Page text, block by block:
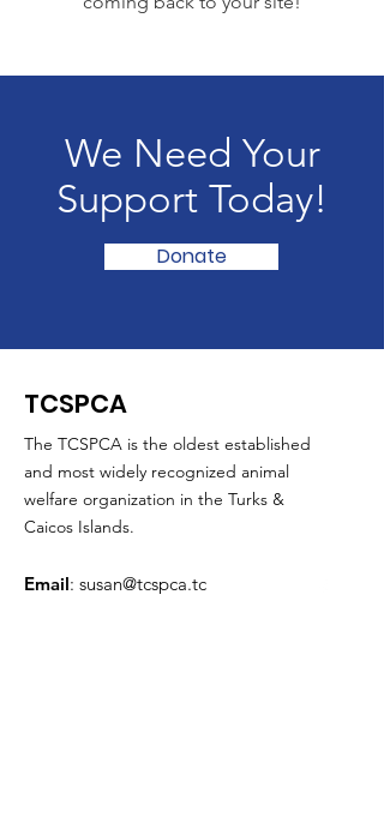
We Need Your
Support Today!
Donate
TCSPCA
The TCSPCA is the oldest established
and most widely recognized animal
welfare organization in the Turks &
Caicos Islands.
Email: susan@tcspca.tc